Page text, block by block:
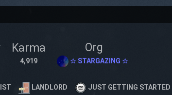
Karma
4,919
Org
☆ STARGAZING ☆
LANDLORD JUST GETTING STARTED